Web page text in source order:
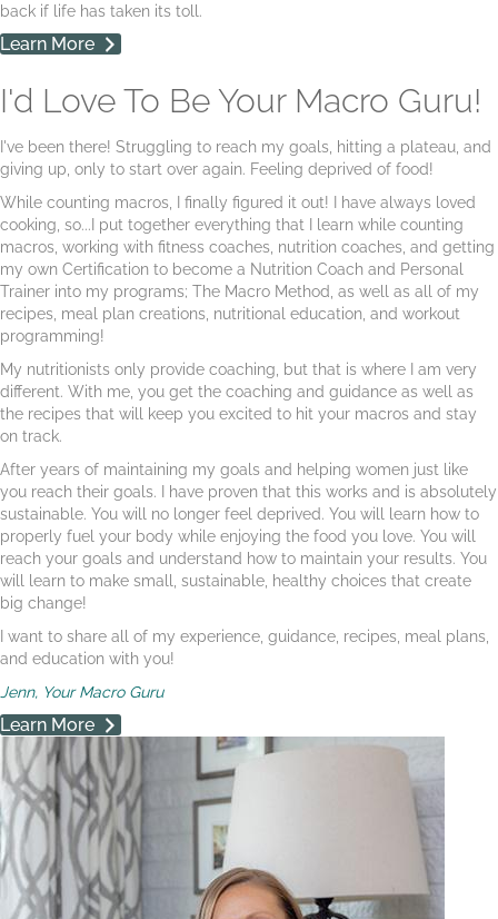
back if life has taken its toll.
Learn More
I'd Love To Be Your Macro Guru!
I've been there! Struggling to reach my goals, hitting a plateau, and
giving up, only to start over again. Feeling deprived of food!
While counting macros, I finally figured it out! I have always loved
cooking, so...I put together everything that I learn while counting
macros, working with fitness coaches, nutrition coaches, and getting
my own Certification to become a Nutrition Coach and Personal
Trainer into my programs; The Macro Method, as well as all of my
recipes, meal plan creations, nutritional education, and workout
programming!
My nutritionists only provide coaching, but that is where I am very
different. With me, you get the coaching and guidance as well as
the recipes that will keep you excited to hit your macros and stay
on track.
After years of maintaining my goals and helping women just like
you reach their goals. I have proven that this works and is absolutely
sustainable. You will no longer feel deprived. You will learn how to
properly fuel your body while enjoying the food you love. You will
reach your goals and understand how to maintain your results. You
will learn to make small, sustainable, healthy choices that create
big change!
I want to share all of my experience, guidance, recipes, meal plans,
and education with you!
Jenn, Your Macro Guru
Learn More